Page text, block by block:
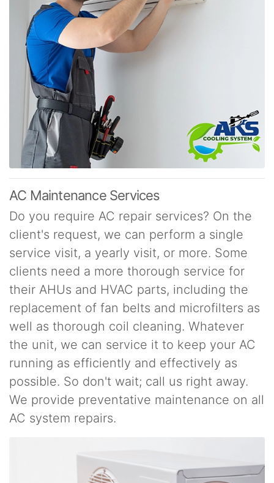
AC Maintenance Services
Do you require AC repair services? On the
client's request, we can perform a single
service visit, a yearly visit, or more. Some
clients need a more thorough service for
their AHUs and HVAC parts, including the
replacement of fan belts and microfilters as
well as thorough coil cleaning. Whatever
the unit, we can service it to keep your AC
running as efficiently and effectively as
possible. So don't wait; call us right away.
We provide preventative maintenance on all
AC system repairs.